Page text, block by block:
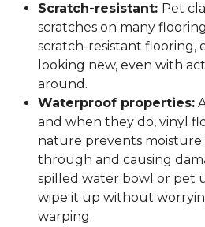
Scratch-resistant: Pet
scratches on many
scratch-resistant flooring,
looking new, even with
around.
Waterproof properties:
and when they do, vinyl
nature prevents moisture
through and causing
spilled water bowl or pet
wipe it up without
warping.